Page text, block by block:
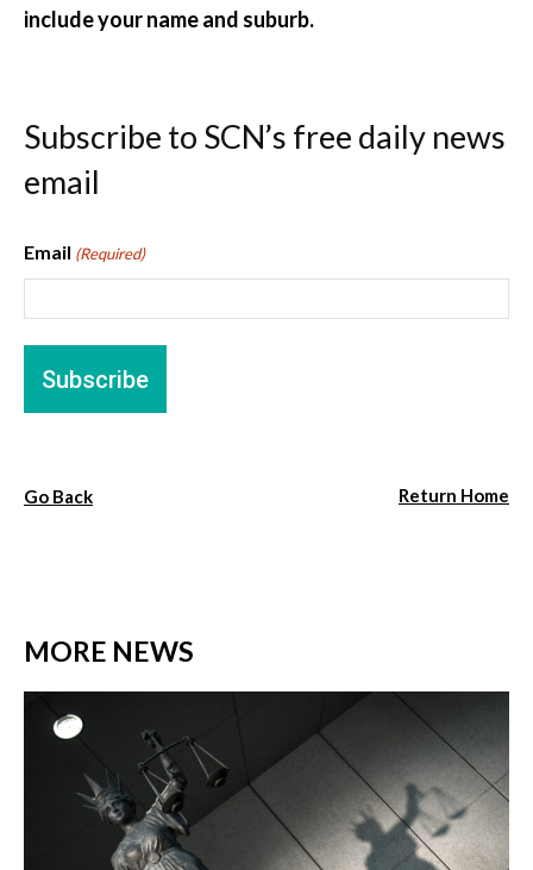
include your name and suburb.
Subscribe to SCN’s free daily news
email
Email (Required)
Go Back Return Home
MORE NEWS